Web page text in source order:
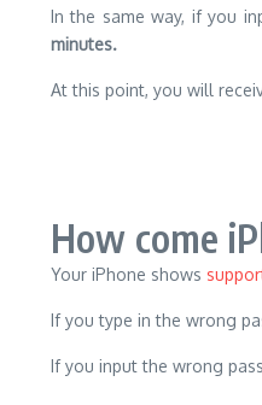
In the same way, if you
minutes.
At this point, you will
How come
Your iPhone shows
If you type in the wrong
If you input the wrong